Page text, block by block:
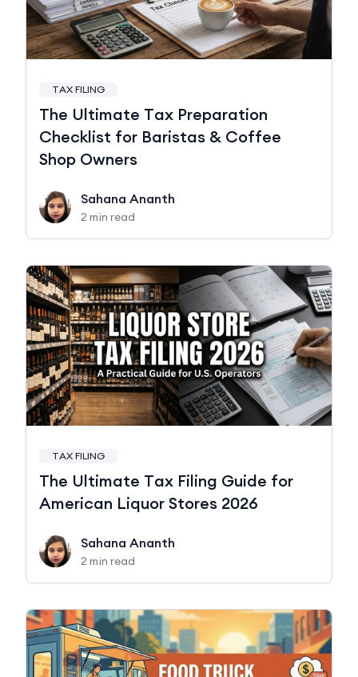
TAX FILING
The Ultimate Tax Preparation
Checklist for Baristas & Coffee
Shop Owners
Sahana Ananth
2 min read
TAX FILING
The Ultimate Tax Filing Guide for
American Liquor Stores 2026
Sahana Ananth
2 min read